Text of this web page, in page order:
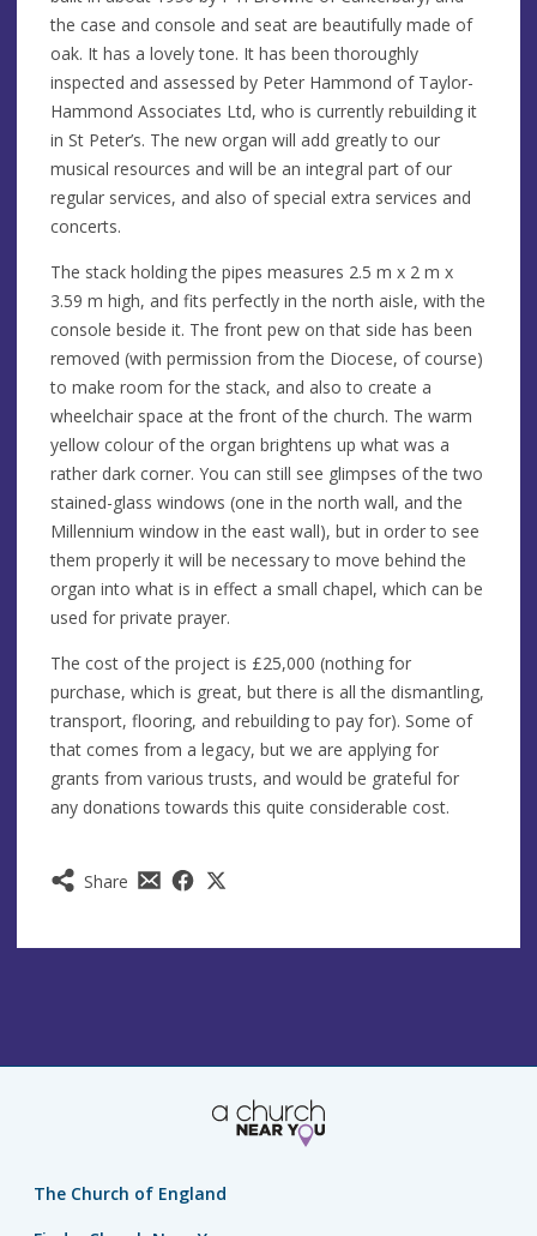
Share
the case and console and seat are beautifully made of
oak. It has a lovely tone. It has been thoroughly
inspected and assessed by Peter Hammond of Taylor-
Hammond Associates Ltd, who is currently rebuilding it
in St Peter’s. The new organ will add greatly to our
musical resources and will be an integral part of our
regular services, and also of special extra services and
concerts.
The stack holding the pipes measures 2.5 m x 2 m x
3.59 m high, and fits perfectly in the north aisle, with the
console beside it. The front pew on that side has been
removed (with permission from the Diocese, of course)
to make room for the stack, and also to create a
wheelchair space at the front of the church. The warm
yellow colour of the organ brightens up what was a
rather dark corner. You can still see glimpses of the two
stained-glass windows (one in the north wall, and the
Millennium window in the east wall), but in order to see
them properly it will be necessary to move behind the
organ into what is in effect a small chapel, which can be
used for private prayer.
The cost of the project is £25,000 (nothing for
purchase, which is great, but there is all the dismantling,
transport, flooring, and rebuilding to pay for). Some of
that comes from a legacy, but we are applying for
grants from various trusts, and would be grateful for
any donations towards this quite considerable cost.
The Church of England